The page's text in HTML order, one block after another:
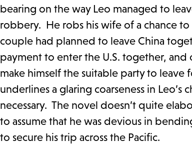
bearing on the way Leo managed to
robbery. He robs his wife of a chance
couple had planned to leave China
payment to enter the U.S. together,
make himself the suitable party to leave
underlines a glaring coarseness in
necessary. The novel doesn’t quite
to assume that he was devious in
to secure his trip across the Pacific.